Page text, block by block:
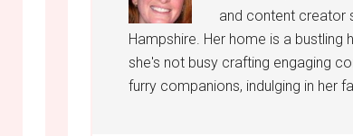
and content creator
Hampshire. Her home is a bustling
she's not busy crafting engaging
furry companions, indulging in her